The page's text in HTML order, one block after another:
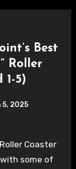
Best
Roller
1-5)
5, 2025
Coaster
some of